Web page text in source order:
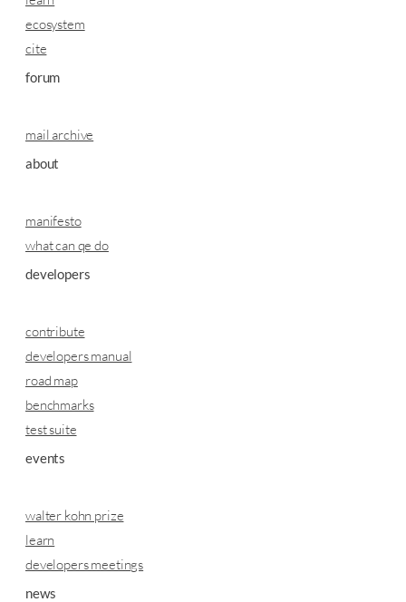
ecosystem
cite
forum
mail archive
about
manifesto
what can qe do
developers
contribute
developers manual
road map
benchmarks
test suite
events
walter kohn prize
learn
developers meetings
news